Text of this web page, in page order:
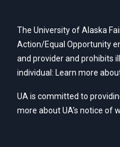
The University of Alaska
Action/Equal Opportunity
and provider and prohibits
individual: Learn more
UA is committed to
more about UA’snotice of